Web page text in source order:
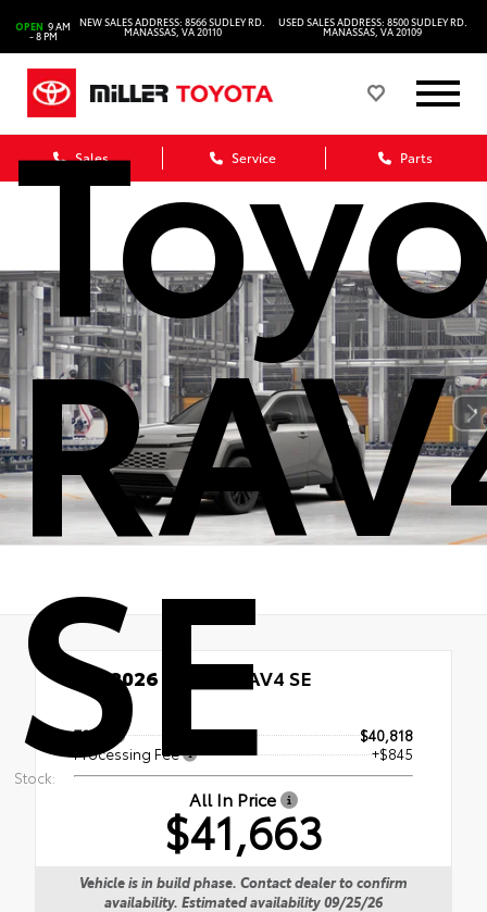
OPEN 9 AM
- 8 PM
NEW SALES ADDRESS: 8566 SUDLEY RD.
MANASSAS, VA 20110
USED SALES ADDRESS: 8500 SUDLEY RD.
MANASSAS, VA 20109
Sales Service Parts
SE
Stock:
New 2026 Toyota RAV4 SE
TSRP
$40,818
Processing Fee
+$845
All In Price
$41,663
Vehicle is in build phase. Contact dealer to confirm
availability. Estimated availability 09/25/26